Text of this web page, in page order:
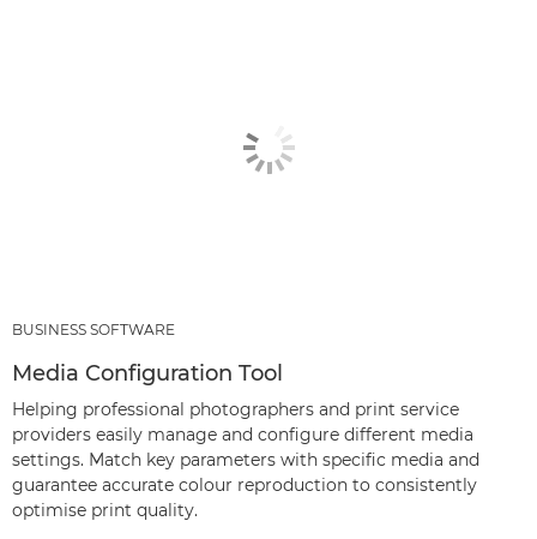
BUSINESS SOFTWARE
Media Configuration Tool
Helping professional photographers and print service
providers easily manage and configure different media
settings. Match key parameters with specific media and
guarantee accurate colour reproduction to consistently
optimise print quality.